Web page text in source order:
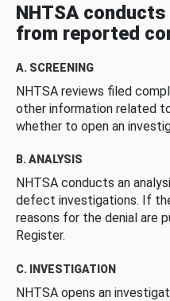
NHTSA
from reported
A. SCREENING
NHTSA reviews filed
other information related
whether to open an
B. ANALYSIS
NHTSA conducts an
defect investigations. If
reasons for the denial are
Register.
C. INVESTIGATION
NHTSA opens an